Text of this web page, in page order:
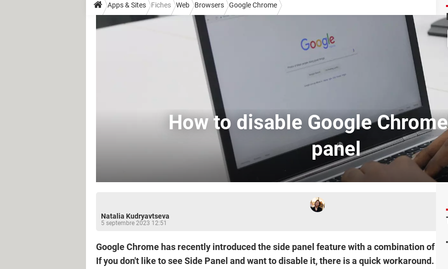
Apps & Sites Fiches Web Browsers Google Chrome
How to disable Google
panel
Natalia Kudryavtseva
5 septembre 2023 12:51
Google Chrome has recently introduced the side panel feature with a combination of
If you don't like to see Side Panel and want to disable it, there is a quick workaround.